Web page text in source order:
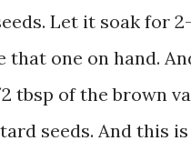
Let it soak for
one on hand.
tbsp of the brown
seeds. And this